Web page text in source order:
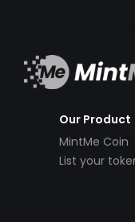
Our Product
MintMe Coin
List your